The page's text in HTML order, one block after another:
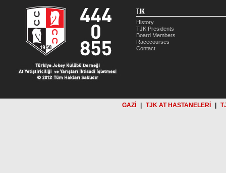
TJK
History
TJK Presidents
Board Members
Racecourses
Contact
GAZİ TJK AT HASTANELERİ